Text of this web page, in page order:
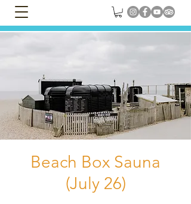
Beach Box Sauna
(July 26)